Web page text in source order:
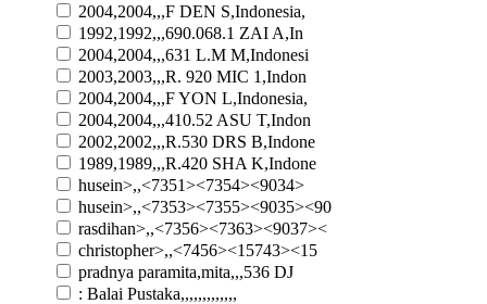
2004,2004,,,F DEN S,Indonesia,
1992,1992,,,690.068.1 ZAI A,In
2004,2004,,,631 L.M M,Indonesi
2003,2003,,,R. 920 MIC 1,Indon
2004,2004,,,F YON L,Indonesia,
2004,2004,,,410.52 ASU T,Indon
2002,2002,,,R.530 DRS B,Indone
1989,1989,,,R.420 SHA K,Indone
husein>,,<7351><7354><9034>
husein>,,<7353><7355><9035><90
rasdihan>,,<7356><7363><9037><
christopher>,,<7456><15743><15
pradnya paramita,mita,,,536 DJ
: Balai Pustaka,,,,,,,,,,,,,